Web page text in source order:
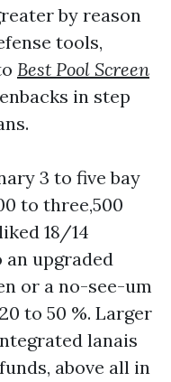
by reason
tools,
Best Pool Screen
in step
3 to five bay
to three,500
18/14
an upgraded
or a no-see-um
to 50 %. Larger
lanais
above all in